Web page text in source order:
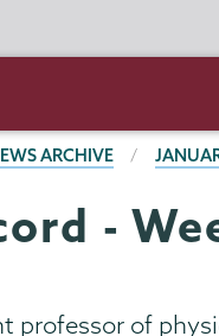
ARCHIVE
-
professor of